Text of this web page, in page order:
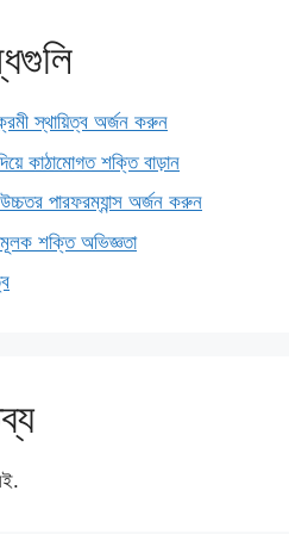
স্থায়িত্ব অর্জন করুন
কাঠামোগত শক্তি বাড়ান
পারফরম্যান্স অর্জন করুন
শক্তি অভিজ্ঞতা